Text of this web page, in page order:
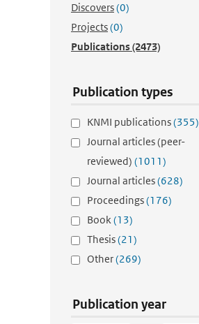
Discovers(0)
Projects(0)
Publications(2473)
Publication types
KNMI publications(355)
Journal articles (peer-
reviewed) (1011)
Journal articles(628)
Proceedings(176)
Book(13)
Thesis(21)
Other(269)
Publication year